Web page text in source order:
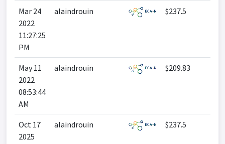
Mar 24
2022
11:27:25
PM
alaindrouin $237.5
May 11
2022
08:53:44
AM
alaindrouin $209.83
Oct 17
2025
alaindrouin $237.5